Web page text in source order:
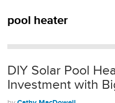
pool heater
DIY Solar Pool
Investment with